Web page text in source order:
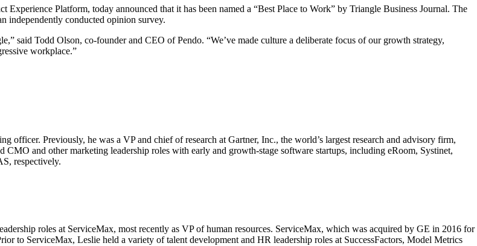
Platform, today announced that it has been named a “Best Place to Work” by Triangle Business Journal. The
independently conducted opinion survey.
said Todd Olson, co-founder and CEO of Pendo. “We’ve made culture a deliberate focus of our growth strategy,
workplace.”
officer. Previously, he was a VP and chief of research at Gartner, Inc., the world’s largest research and advisory firm,
and other marketing leadership roles with early and growth-stage software startups, including eRoom, Systinet,
respectively.
roles at ServiceMax, most recently as VP of human resources. ServiceMax, which was acquired by GE in 2016 for
to ServiceMax, Leslie held a variety of talent development and HR leadership roles at SuccessFactors, Model Metrics